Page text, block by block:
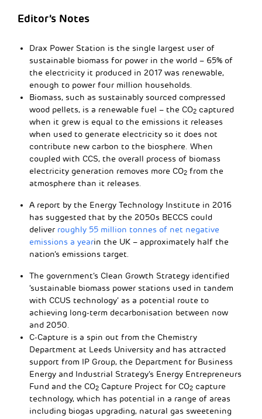
Editor’s Notes
Drax Power Station is the single largest user of
sustainable biomass for power in the world – 65% of
the electricity it produced in 2017 was renewable,
enough to power four million households.
Biomass, such as sustainably sourced compressed
wood pellets, is a renewable fuel – the CO2 captured
when it grew is equal to the emissions it releases
when used to generate electricity so it does not
contribute new carbon to the biosphere. When
coupled with CCS, the overall process of biomass
electricity generation removes more CO2 from the
atmosphere than it releases.
A report by the Energy Technology Institute in 2016
has suggested that by the 2050s BECCS could
deliver roughly 55 million tonnes of net negative
emissions a yearin the UK – approximately half the
nation’s emissions target.
The government’s Clean Growth Strategy identified
‘sustainable biomass power stations used in tandem
with CCUS technology’ as a potential route to
achieving long-term decarbonisation between now
and 2050.
C-Capture is a spin out from the Chemistry
Department at Leeds University and has attracted
support from IP Group, the Department for Business
Energy and Industrial Strategy’s Energy Entrepreneurs
Fund and the CO2 Capture Project for CO2 capture
technology, which has potential in a range of areas
including biogas upgrading, natural gas sweetening